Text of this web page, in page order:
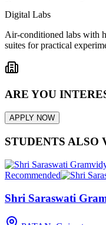
Digital Labs
Air-conditioned labs with
suites for practical
ARE YOU
APPLY NOW
STUDENTS ALSO
Recommended
Shri Saraswati